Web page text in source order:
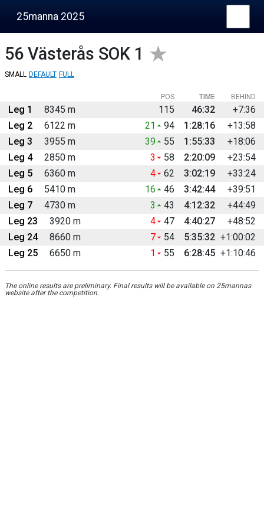
25manna 2025
56 Västerås SOK 1
SMALL DEFAULT FULL
BEHIND
POS TIME
Leg 1 8345 m 115 46:32
+7:36
Leg 2
6122 m 21 94 1:28:16
+13:58
Leg 3
3955 m 39 55 1:55:33
+18:06
Leg 4
2850 m 3 58 2:20:09
+23:54
Leg 5
6360 m 4 62 3:02:19
+33:24
Leg 6
5410 m 16 46 3:42:44
+39:51
Leg 7
4730 m 3 43 4:12:32
+44:49
Leg 23
3920 m 4 47 4:40:27
+48:52
Leg 24
8660 m 7 54 5:35:32 +1:00:02
Leg 25
6650 m 1 55 6:28:45 +1:10:46
The online results are preliminary. Final results will be available on 25mannas
website after the competition.